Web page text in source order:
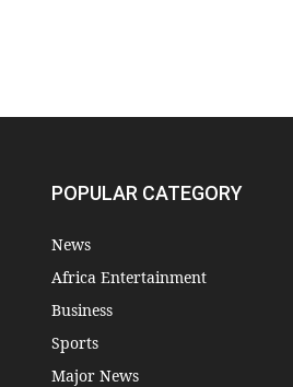
POPULAR CATEGORY
News
Africa Entertainment
Business
Sports
Major News